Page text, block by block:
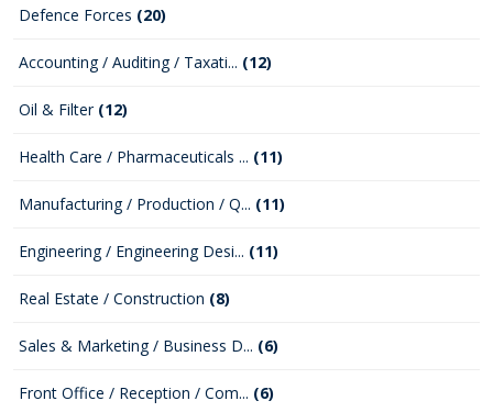
Defence Forces (20)
Accounting / Auditing / Taxati... (12)
Oil & Filter (12)
Health Care / Pharmaceuticals ... (11)
Manufacturing / Production / Q... (11)
Engineering / Engineering Desi... (11)
Real Estate / Construction (8)
Sales & Marketing / Business D... (6)
Front Office / Reception / Com... (6)